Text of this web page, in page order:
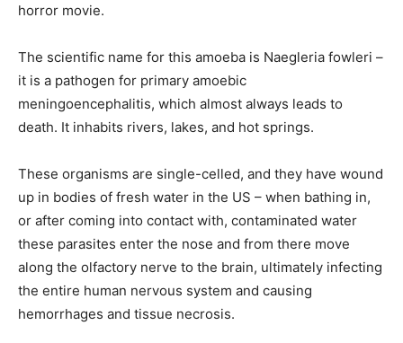
horror movie.
The scientific name for this amoeba is Naegleria fowleri –
it is a pathogen for primary amoebic
meningoencephalitis, which almost always leads to
death. It inhabits rivers, lakes, and hot springs.
These organisms are single-celled, and they have wound
up in bodies of fresh water in the US – when bathing in,
or after coming into contact with, contaminated water
these parasites enter the nose and from there move
along the olfactory nerve to the brain, ultimately infecting
the entire human nervous system and causing
hemorrhages and tissue necrosis.